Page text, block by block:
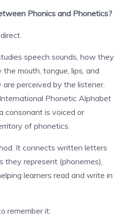
Phonics and Phonetics?
speech sounds, how they
mouth, tongue, lips, and
perceived by the listener.
Phonetic Alphabet
consonant is voiced or
of phonetics.
It connects written letters
they represent (phonemes),
learners read and write in
remember it: